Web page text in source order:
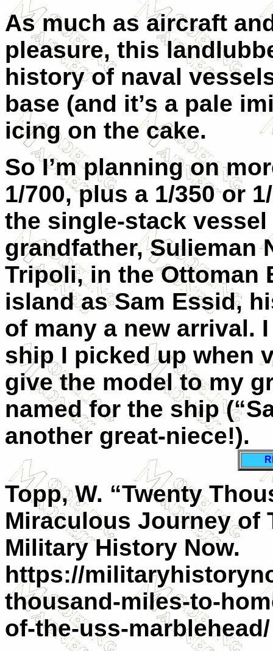
As much as aircraft
pleasure, this
history of naval
base (and it’s a pale
icing on the cake.
So I’m planning on
1/700, plus a 1/350 or
the single-stack
grandfather, Sulieman
Tripoli, in the Ottoman
island as Sam Essid,
of many a new arrival.
ship I picked up when
give the model to my
named for the ship
another great-niece!).
Topp, W. “Twenty
Miraculous Journey of
Military History Now.
https://
thousand-miles-to-
of-the-uss-marblehead/